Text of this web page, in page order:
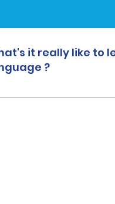
it really like to
?